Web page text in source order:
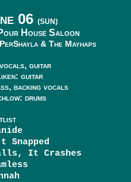
06 (SUN)
House Saloon
& The Mayhaps
guitar
guitar
backing vocals
drums
Snapped
It Crashes